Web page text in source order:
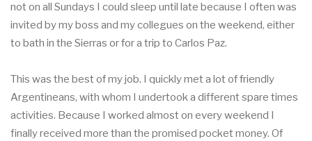
not on all Sundays I could sleep until late because I often was
invited by my boss and my collegues on the weekend, either
to bath in the Sierras or for a trip to Carlos Paz.
This was the best of my job. I quickly met a lot of friendly
Argentineans, with whom I undertook a different spare times
activities. Because I worked almost on every weekend I
finally received more than the promised pocket money. Of